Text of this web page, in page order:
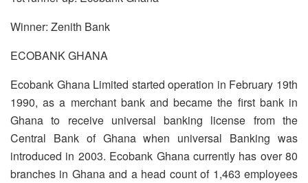
Winner: Zenith Bank
ECOBANK GHANA
Ecobank Ghana Limited started operation in February 19th
1990, as a merchant bank and became the first bank in
Ghana to receive universal banking license from the
Central Bank of Ghana when universal Banking was
introduced in 2003. Ecobank Ghana currently has over 80
branches in Ghana and a head count of 1,463 employees